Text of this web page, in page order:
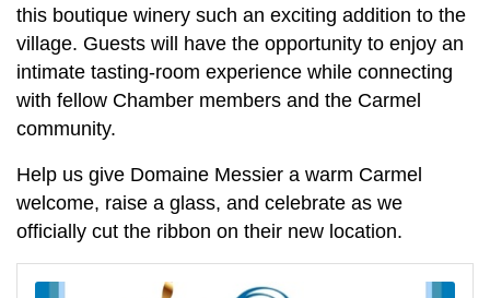
this boutique winery such an exciting addition to the
village. Guests will have the opportunity to enjoy an
intimate tasting-room experience while connecting
with fellow Chamber members and the Carmel
community.
Help us give Domaine Messier a warm Carmel
welcome, raise a glass, and celebrate as we
officially cut the ribbon on their new location.